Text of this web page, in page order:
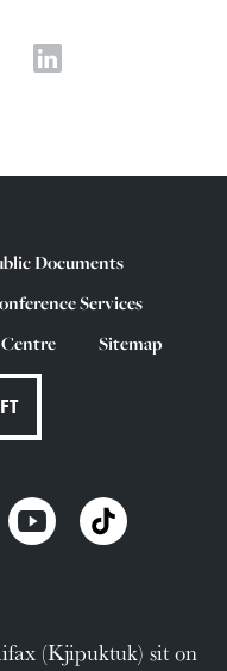
Documents
Services
Sitemap
(Kjipuktuk) sit on